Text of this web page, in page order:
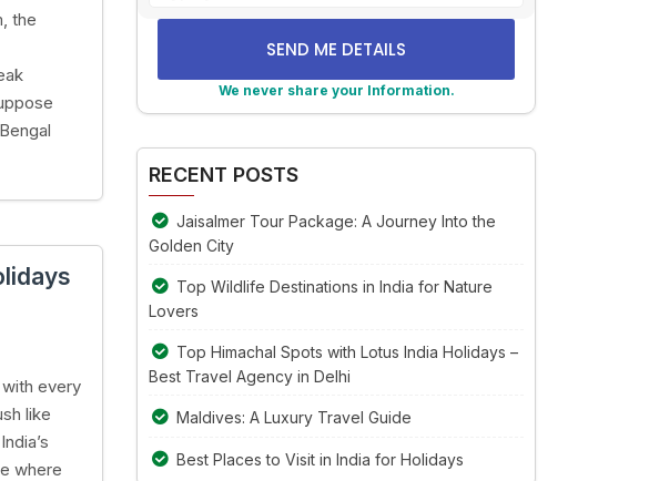
the
every
like
where
problem
shown
image
We never share your Information.
RECENT POSTS
Jaisalmer Tour Package: A Journey Into the
Golden City
Top Wildlife Destinations in India for Nature
Lovers
Top Himachal Spots with Lotus India Holidays –
Best Travel Agency in Delhi
Maldives: A Luxury Travel Guide
Best Places to Visit in India for Holidays